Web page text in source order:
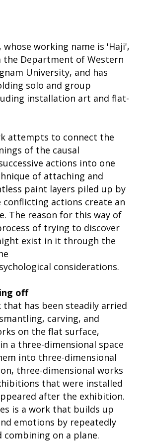
whose working name is 'Haji',
Department of Western
University, and has
solo and group
installation art and flat-
attempts to connect the
of the causal
actions into one
of attaching and
paint layers piled up by
conflicting actions create an
The reason for this way of
of trying to discover
exist in it through the
considerations.
off
that has been steadily arried
carving, and
on the flat surface,
a three-dimensional space
into three-dimensional
three-dimensional works
that were installed
after the exhibition.
is a work that builds up
emotions by repeatedly
combining on a plane.